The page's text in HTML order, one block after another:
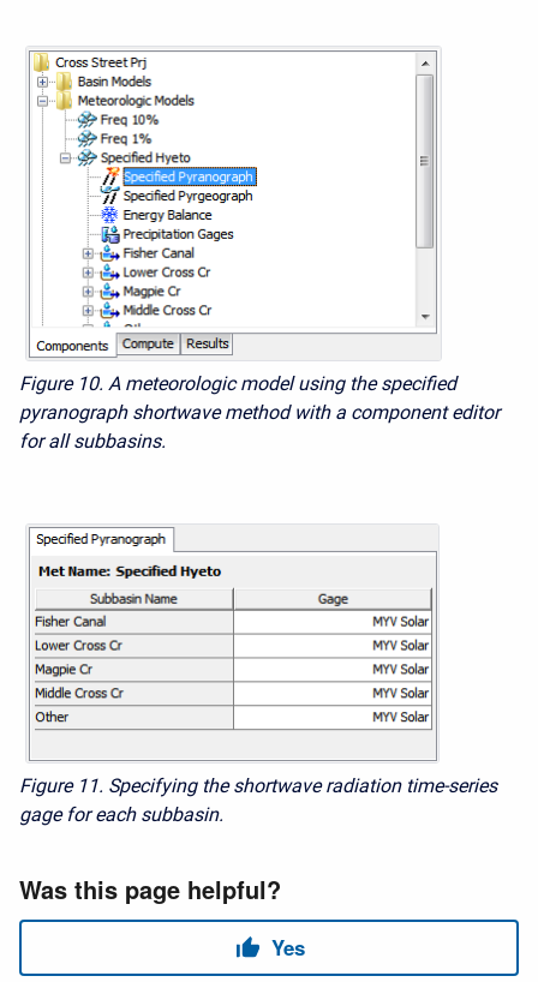
Figure 10. A meteorologic model using the specified
pyranograph shortwave method with a component editor
for all subbasins.
Figure 11. Specifying the shortwave radiation time-series
gage for each subbasin.